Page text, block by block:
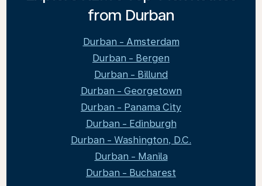
from Durban
Durban - Amsterdam
Durban - Bergen
Durban - Billund
Durban - Georgetown
Durban - Panama City
Durban - Edinburgh
Durban - Washington, D.C.
Durban - Manila
Durban - Bucharest